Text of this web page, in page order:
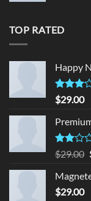
TOP RATED
Happy
Rated
3.00
out of
5
$29.00
Rated
2.00
out
of 5
$29.00
$29.00